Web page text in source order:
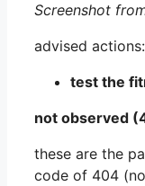
Screenshot
advised actions:
test the
not observed
these are the
code of 404